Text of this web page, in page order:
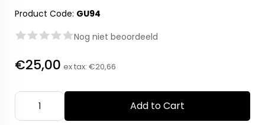
Product Code: GU94
Nog niet beoordeeld
€25,00 ex tax: €20,66
Add to Cart